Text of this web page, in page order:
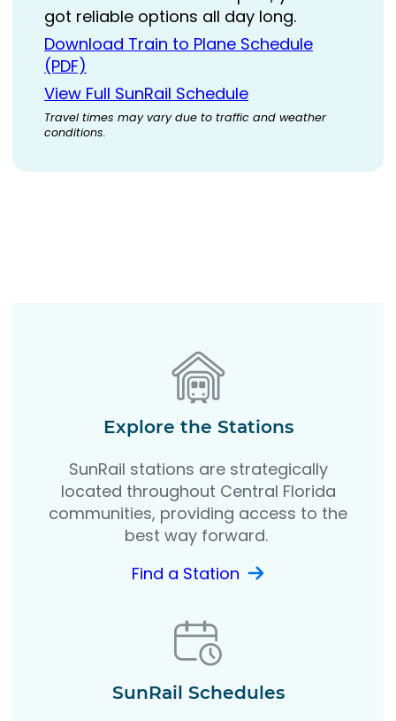
got reliable options all day long.
Download Train to Plane Schedule
(PDF)
View Full SunRail Schedule
Travel times may vary due to traffic and weather
conditions.
Explore the Stations
SunRail stations are strategically
located throughout Central Florida
communities, providing access to the
best way forward.
Find a Station
SunRail Schedules